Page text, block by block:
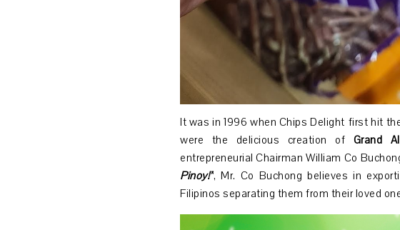
It was in 1996 when Chips Delight first hit
were the delicious creation of Grand
entrepreneurial Chairman William Co
Pinoy!”, Mr. Co Buchong believes in
Filipinos separating them from their loved